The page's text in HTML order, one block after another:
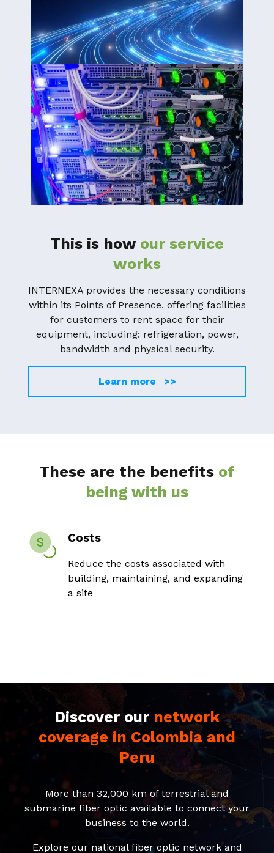
This is how our service
works
INTERNEXA provides the necessary conditions
within its Points of Presence, offering facilities
for customers to rent space for their
equipment, including: refrigeration, power,
bandwidth and physical security.
Learn more >>
These are the benefits of
being with us
Costs
Reduce the costs associated with
building, maintaining, and expanding
a site
Discover our network
coverage in Colombia and
Peru
More than 32,000 km of terrestrial and
submarine fiber optic available to connect your
business to the world.
Explore our national fiber optic network and